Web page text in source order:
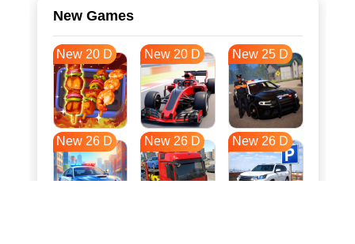
New Games
New 20 D New 20 D New 25 D
New 26 D New 26 D New 26 D